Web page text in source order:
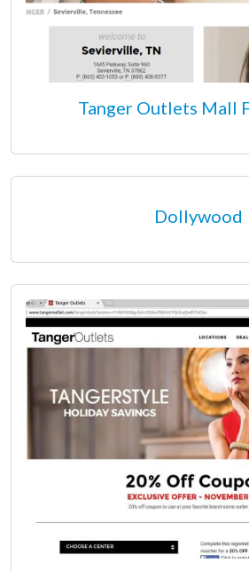
Tanger Outlets Mall
Dollywood